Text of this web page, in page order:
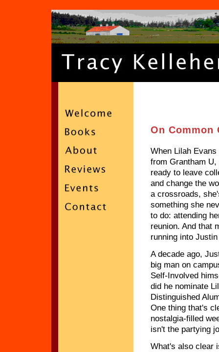
On Common
When Lilah Evans
from Grantham U,
ready to leave
and change the
a crossroads,
something she
to do: attending
reunion. And that
running into
A decade ago,
big man on
Self-Involved
did he nominate
Distinguished
One thing that's
nostalgia-filled
isn't the partying
What's also clear